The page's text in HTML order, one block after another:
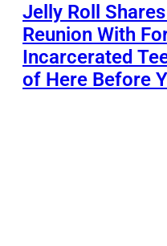
Jelly Roll
Reunion With
Incarcerated
of Here Before